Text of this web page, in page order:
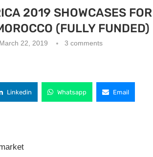
2019 SHOWCASES
(FULLY FUNDED)
March 22, 2019 3 comments
Linkedin Whatsapp Email